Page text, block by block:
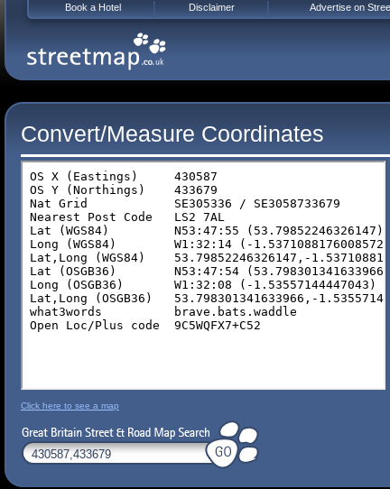
Convert/Measure Coordinates
Click here to see a map
Book a Hotel Disclaimer Advertise on